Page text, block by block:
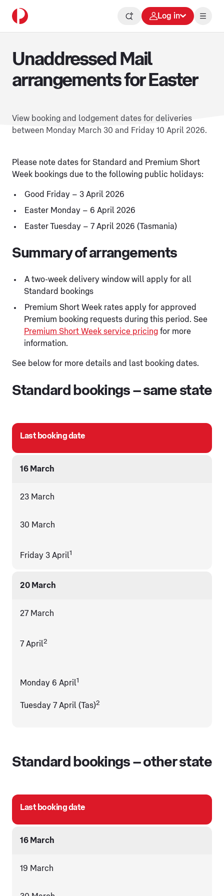
Log in
Unaddressed Mail
arrangements for Easter
View booking and lodgement dates for deliveries
between Monday March 30 and Friday 10 April 2026.
Please note dates for Standard and Premium Short
Week bookings due to the following public holidays:
Good Friday – 3 April 2026
Easter Monday – 6 April 2026
Easter Tuesday – 7 April 2026 (Tasmania)
Summary of arrangements
A two-week delivery window will apply for all
Standard bookings
Premium Short Week rates apply for approved
Premium booking requests during this period. See
Premium Short Week service pricing for more
information.
See below for more details and last booking dates.
Standard bookings – same state
Last booking date
16 March
23 March
30 March
Friday 3 April1
20 March
27 March
7 April2
Monday 6 April1
Tuesday 7 April (Tas)2
Standard bookings – other state
Last booking date
16 March
19 March